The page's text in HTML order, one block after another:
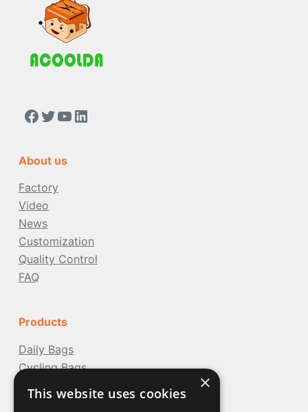
https://www.facebook.com/people/Acoolda-FOOD-Delivery-BAG/100068808668975/
Twitter
YouTube
LinkedIn
About us
Factory
Video
News
Customization
Quality Control
FAQ
Products
Daily Bags
Cycling Bags
Travel Bags
×
This website uses cookies